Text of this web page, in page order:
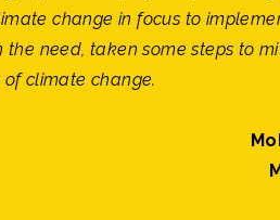
change in focus to
need, taken some steps to
climate change.